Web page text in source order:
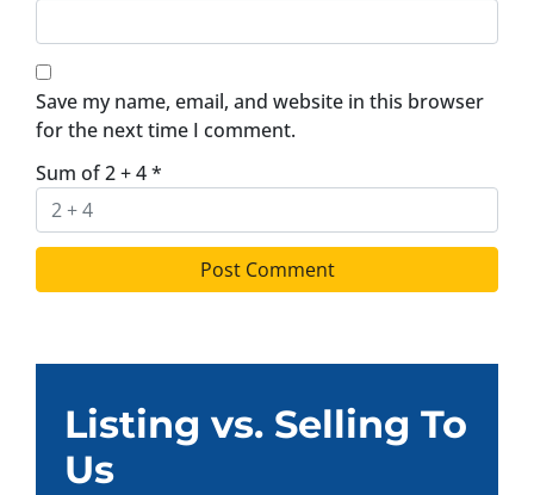
Save my name, email, and website in this browser
for the next time I comment.
Sum of 2 + 4*
Listing vs. Selling To
Us